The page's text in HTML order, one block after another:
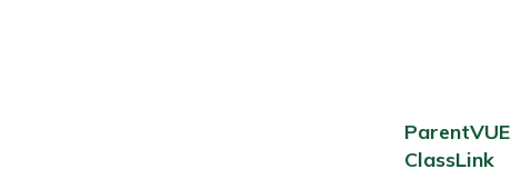
ParentVUE
ClassLink